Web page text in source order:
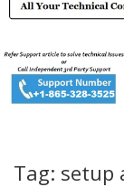
Tag: setup